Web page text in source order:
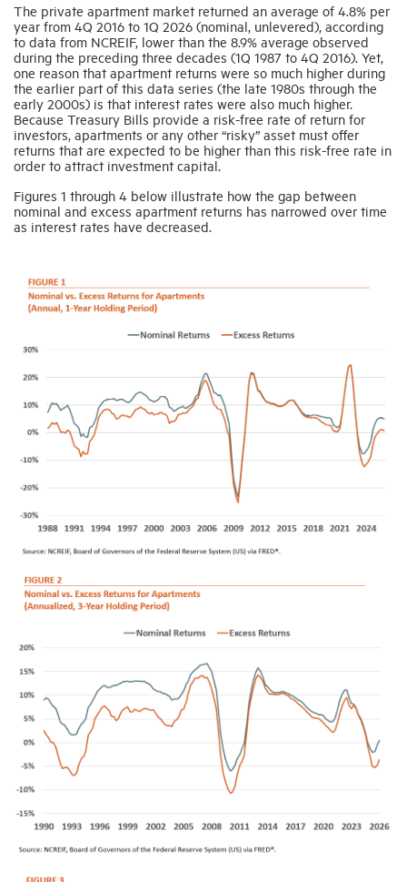
The private apartment market returned an average of 4.8% per
year from 4Q 2016 to 1Q 2026 (nominal, unlevered), according
to data from NCREIF, lower than the 8.9% average observed
during the preceding three decades (1Q 1987 to 4Q 2016). Yet,
one reason that apartment returns were so much higher during
the earlier part of this data series (the late 1980s through the
early 2000s) is that interest rates were also much higher.
Because Treasury Bills provide a risk-free rate of return for
investors, apartments or any other “risky” asset must offer
returns that are expected to be higher than this risk-free rate in
order to attract investment capital.
Figures 1 through 4 below illustrate how the gap between
nominal and excess apartment returns has narrowed over time
as interest rates have decreased.